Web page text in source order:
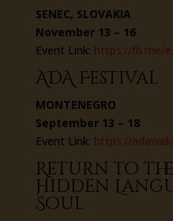
SENEC, SLOVAKIA
November 13 – 16
Event Link: https://fb.me/e/
ADA Festival
MONTENEGRO
September 13 – 18
Event Link: https://
Return to the
Hidden
Soul